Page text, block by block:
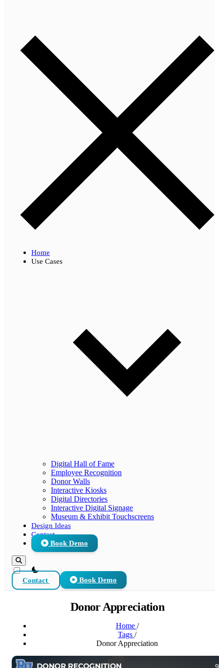
Home
Use Cases
Digital Hall of Fame
Employee Recognition
Donor Walls
Interactive Kiosks
Digital Directories
Interactive Digital Signage
Museum & Exhibit Touchscreens
Design Ideas
Contact
Book Demo
theme switcher
Contact Book Demo
Donor Appreciation
Home /
Tags /
Donor Appreciation